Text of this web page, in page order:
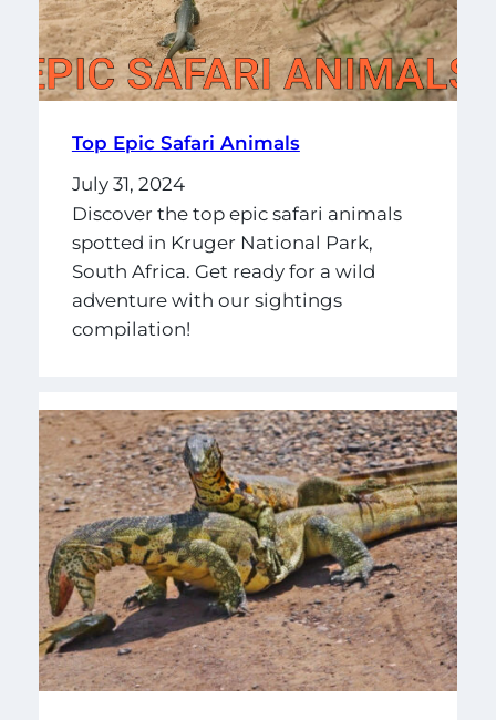
Top Epic Safari Animals
July 31, 2024
Discover the top epic safari animals
spotted in Kruger National Park,
South Africa. Get ready for a wild
adventure with our sightings
compilation!